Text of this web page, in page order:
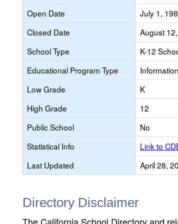
Open Date
July 1,
Closed Date
August
School Type
K-12
Educational Program Type
Low Grade
K
High Grade
12
Public School
No
Statistical Info
Link to
Last Updated
April 28,
Directory Disclaimer